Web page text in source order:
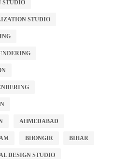
STUDIO
STUDIO
AHMEDABAD
BHONGIR BIHAR
DESIGN STUDIO